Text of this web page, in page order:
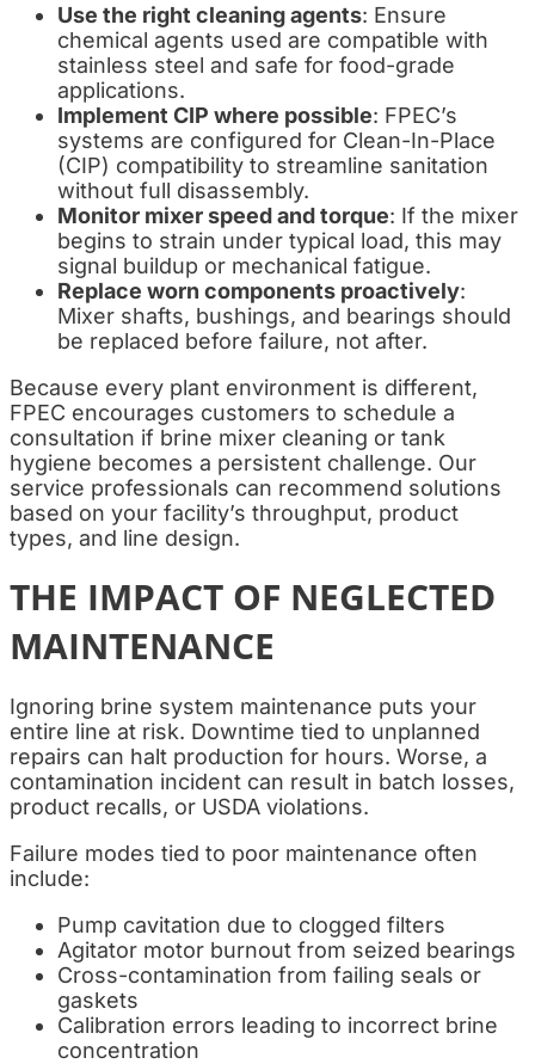
Use the right cleaning agents: Ensure
chemical agents used are compatible with
stainless steel and safe for food-grade
applications.
Implement CIP where possible: FPEC’s
systems are configured for Clean-In-Place
(CIP) compatibility to streamline sanitation
without full disassembly.
Monitor mixer speed and torque: If the mixer
begins to strain under typical load, this may
signal buildup or mechanical fatigue.
Replace worn components proactively:
Mixer shafts, bushings, and bearings should
be replaced before failure, not after.
Because every plant environment is different,
FPEC encourages customers to schedule a
consultation if brine mixer cleaning or tank
hygiene becomes a persistent challenge. Our
service professionals can recommend solutions
based on your facility’s throughput, product
types, and line design.
THE IMPACT OF NEGLECTED
MAINTENANCE
Ignoring brine system maintenance puts your
entire line at risk. Downtime tied to unplanned
repairs can halt production for hours. Worse, a
contamination incident can result in batch losses,
product recalls, or USDA violations.
Failure modes tied to poor maintenance often
include:
Pump cavitation due to clogged filters
Agitator motor burnout from seized bearings
Cross-contamination from failing seals or
gaskets
Calibration errors leading to incorrect brine
concentration